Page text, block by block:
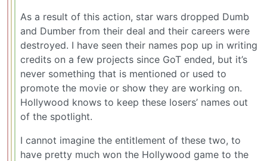
As a result of this action, star wars dropped Dumb
and Dumber from their deal and their careers were
destroyed. I have seen their names pop up in writing
credits on a few projects since GoT ended, but it’s
never something that is mentioned or used to
promote the movie or show they are working on.
Hollywood knows to keep these losers’ names out
of the spotlight.
I cannot imagine the entitlement of these two, to
have pretty much won the Hollywood game to the